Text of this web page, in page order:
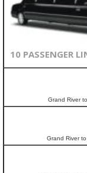
10 PASSENGER
Grand River to
Grand River to